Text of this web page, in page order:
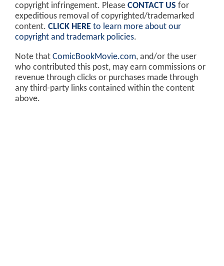
copyright infringement. Please CONTACT US for
expeditious removal of copyrighted/trademarked
content. CLICK HERE to learn more about our
copyright and trademark policies.
Note that ComicBookMovie.com, and/or the user
who contributed this post, may earn commissions or
revenue through clicks or purchases made through
any third-party links contained within the content
above.